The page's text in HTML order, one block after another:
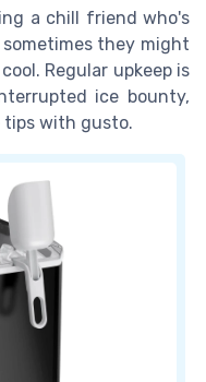
a chill friend who's
they might
Regular upkeep is
ice bounty,
tips with gusto.